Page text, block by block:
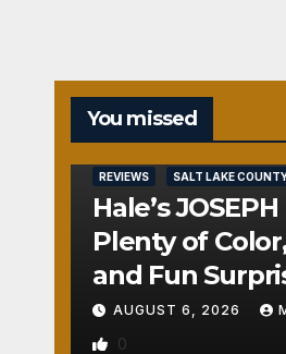
You missed
REVIEWS SALT LAKE
Hale’s
Plenty of
and Fun
AUGUST 6, 2026
0